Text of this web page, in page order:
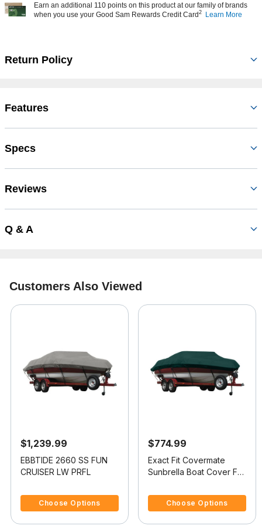
Earn an additional 110 points on this product at our family of brands
when you use your Good Sam Rewards Credit Card2 Learn More
Return Policy
Features
Specs
Reviews
Q & A
Customers Also Viewed
$1,239.99
EBBTIDE 2660 SS FUN
CRUISER LW PRFL
Choose Options
$774.99
Exact Fit Covermate
Sunbrella Boat Cover For
Choose Options